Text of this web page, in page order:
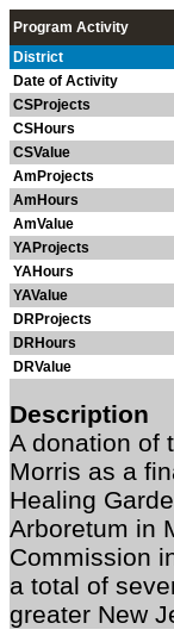
Program Activity
District
Date of Activity
CSProjects
CSHours
CSValue
AmProjects
AmHours
AmValue
YAProjects
YAHours
YAValue
DRProjects
DRHours
DRValue
Description
A donation of
Morris as a
Healing
Arboretum in
Commission
a total of
greater New